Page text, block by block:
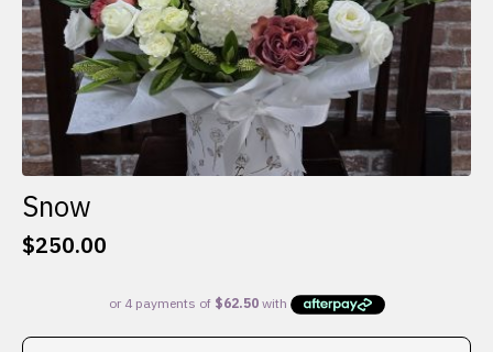
Snow
$250.00